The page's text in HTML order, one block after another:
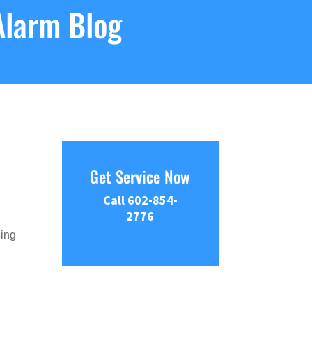
Blog
Get Service Now
Call 602-854-
2776